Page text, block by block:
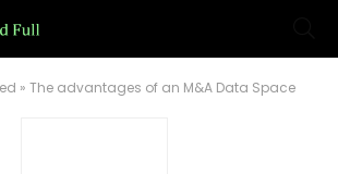
» The advantages of an M&A Data Space